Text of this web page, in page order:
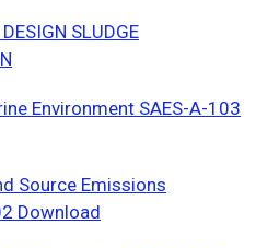
SLUDGE
Environment SAES-A-103
Source Emissions
Download